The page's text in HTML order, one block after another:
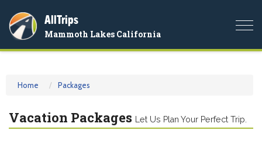
AllTrips
Mammoth Lakes California
Home Packages
Vacation Packages Let Us Plan Your Perfect Trip.